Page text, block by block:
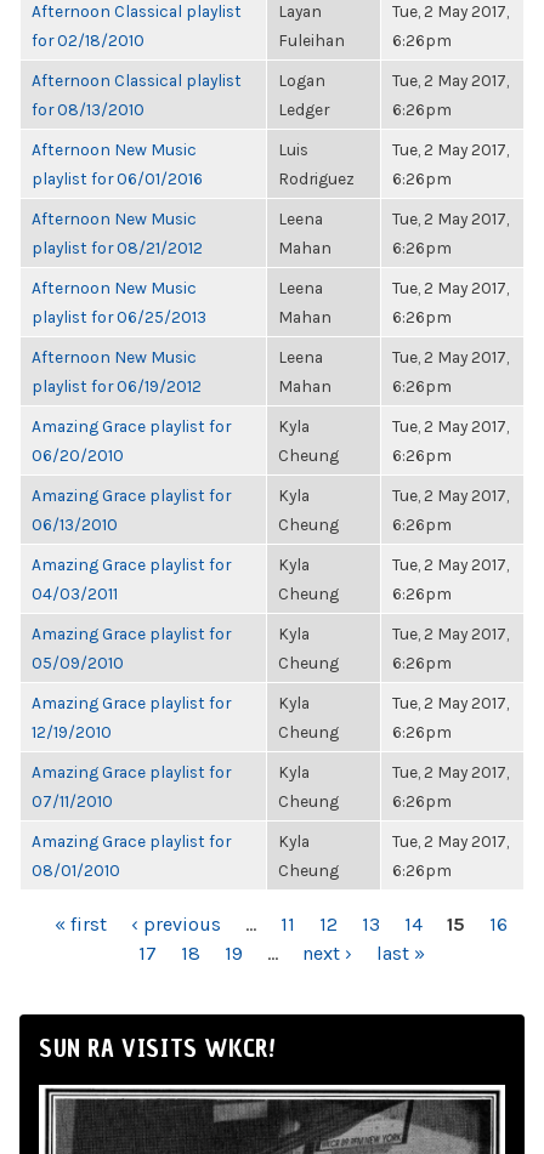
Afternoon Classical playlist
for 02/18/2010
Layan
Fuleihan
Tue, 2 May 2017,
6:26pm
Afternoon Classical playlist
for 08/13/2010
Logan
Ledger
Tue, 2 May 2017,
6:26pm
Afternoon New Music
playlist for 06/01/2016
Luis
Rodriguez
Tue, 2 May 2017,
6:26pm
Afternoon New Music
playlist for 08/21/2012
Leena
Mahan
Tue, 2 May 2017,
6:26pm
Afternoon New Music
playlist for 06/25/2013
Leena
Mahan
Tue, 2 May 2017,
6:26pm
Afternoon New Music
playlist for 06/19/2012
Leena
Mahan
Tue, 2 May 2017,
6:26pm
Amazing Grace playlist for
06/20/2010
Kyla
Cheung
Tue, 2 May 2017,
6:26pm
Amazing Grace playlist for
06/13/2010
Kyla
Cheung
Tue, 2 May 2017,
6:26pm
Amazing Grace playlist for
04/03/2011
Kyla
Cheung
Tue, 2 May 2017,
6:26pm
Amazing Grace playlist for
05/09/2010
Kyla
Cheung
Tue, 2 May 2017,
6:26pm
Amazing Grace playlist for
12/19/2010
Kyla
Cheung
Tue, 2 May 2017,
6:26pm
Amazing Grace playlist for
07/11/2010
Kyla
Cheung
Tue, 2 May 2017,
6:26pm
Amazing Grace playlist for
08/01/2010
Kyla
Cheung
Tue, 2 May 2017,
6:26pm
PAGES
« first ‹ previous … 11 12 13 14 15
16
17
18 19 … next › last »
SUN RA VISITS WKCR!